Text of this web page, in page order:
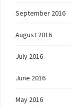
September 2016
August 2016
July 2016
June 2016
May 2016